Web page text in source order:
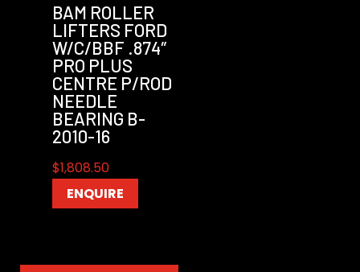
BAM ROLLER
LIFTERS FORD
W/C/BBF .874″
PRO PLUS
CENTRE P/ROD
NEEDLE
BEARING B-
2010-16
$1,808.50
ENQUIRE